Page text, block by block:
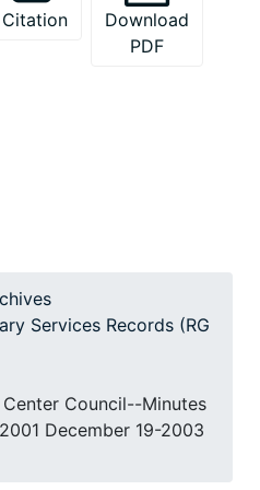
Citation
Download
PDF
Services Records (RG
Council--Minutes
December 19-2003